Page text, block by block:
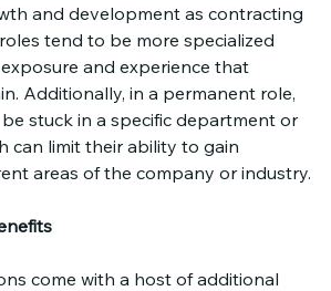
and development as contracting
tend to be more specialized
and experience that
Additionally, in a permanent role,
stuck in a specific department or
can limit their ability to gain
areas of the company or industry.
come with a host of additional